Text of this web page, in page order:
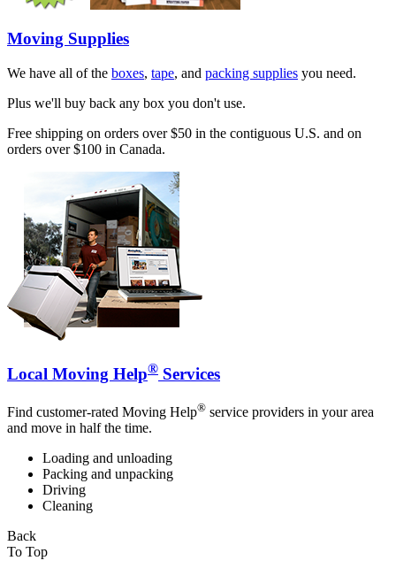
Moving Supplies
We have all of the boxes, tape, and packing supplies you need.
Plus we'll buy back any box you don't use.
Free shipping on orders over $50 in the contiguous U.S. and on
orders over $100 in Canada.
Local Moving Help® Services
Find customer-rated Moving Help® service providers in your area
and move in half the time.
Loading and unloading
Packing and unpacking
Driving
Cleaning
Back
To Top